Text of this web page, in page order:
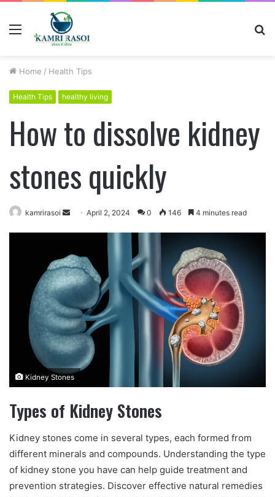
Home / Health Tips
Health Tips healthy living
How to dissolve kidney
stones quickly
kamrirasoi
d
a
n
m
a
April 2, 2024 0 146 4 minutes read
Kidney Stones
Types of Kidney Stones
Kidney stones come in several types, each formed from
different minerals and compounds. Understanding the type
of kidney stone you have can help guide treatment and
prevention strategies. Discover effective natural remedies